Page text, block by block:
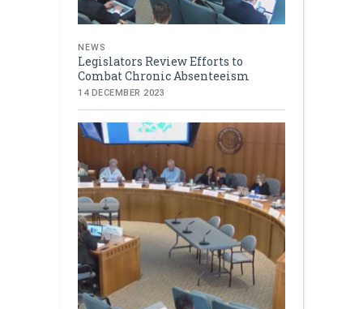
NEWS
Legislators Review Efforts to
Combat Chronic Absenteeism
14 DECEMBER 2023